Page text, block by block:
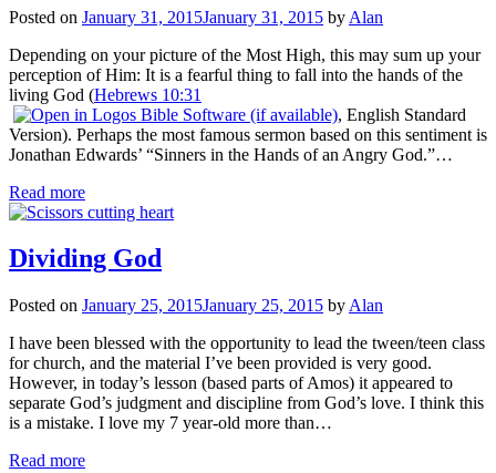
Posted on January 31, 2015January 31, 2015 by Alan
Depending on your picture of the Most High, this may sum up your
perception of Him: It is a fearful thing to fall into the hands of the
living God (Hebrews 10:31
, English Standard
Version). Perhaps the most famous sermon based on this sentiment is
Jonathan Edwards’ “Sinners in the Hands of an Angry God.”…
Read more
Dividing God
Posted on January 25, 2015January 25, 2015 by Alan
I have been blessed with the opportunity to lead the tween/teen class
for church, and the material I’ve been provided is very good.
However, in today’s lesson (based parts of Amos) it appeared to
separate God’s judgment and discipline from God’s love. I think this
is a mistake. I love my 7 year-old more than…
Read more